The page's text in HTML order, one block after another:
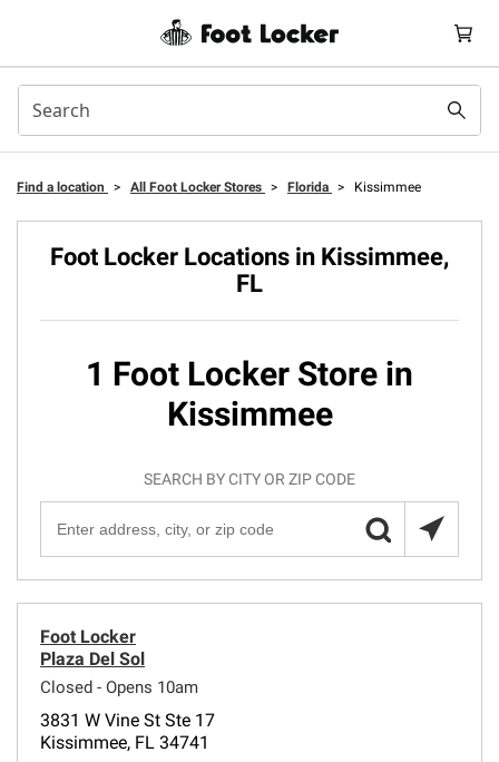
Find a location > All Foot Locker Stores > Florida > Kissimmee
Foot Locker Locations in Kissimmee,
FL
1 Foot Locker Store in
Kissimmee
SEARCH BY CITY OR ZIP CODE
Foot Locker
Plaza Del Sol
Closed - Opens 10am
3831 W Vine St Ste 17
Kissimmee, FL 34741